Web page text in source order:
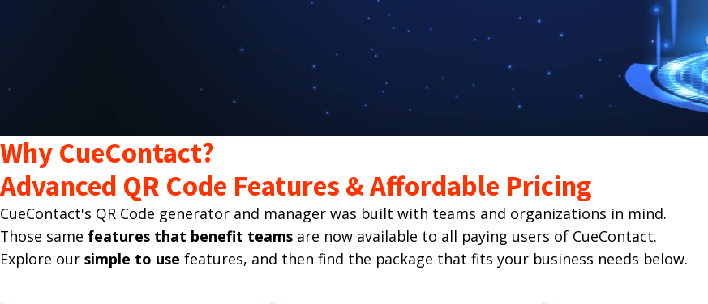
Why CueContact?
Advanced QR Code Features & Affordable Pricing
CueContact's QR Code generator and manager was built with teams and organizations in mind.
Those same features that benefit teams are now available to all paying users of CueContact.
Explore our simple to use features, and then find the package that fits your business needs below.